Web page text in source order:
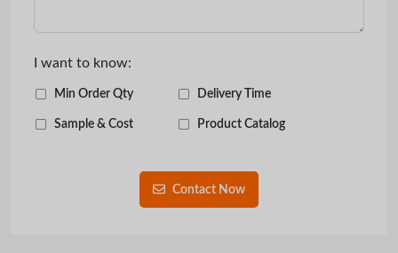
I want to know:
Min Order Qty Delivery Time
Sample & Cost Product Catalog
Contact Now